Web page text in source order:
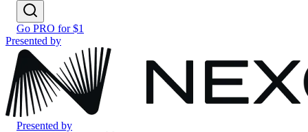
Go PRO for $1
Presented by
Presented by